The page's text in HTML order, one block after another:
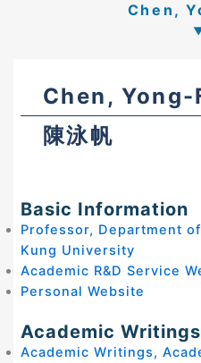
Chen,
Chen, Yong-
陳泳帆
Basic Information
Professor, Department
Kung University
Academic R&D Service
Personal Website
Academic Writings
Academic Writings,